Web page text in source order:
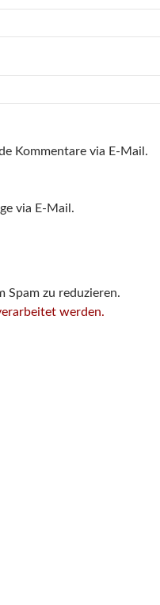
Kommentare via E-Mail.
via E-Mail.
Spam zu reduzieren.
werden.